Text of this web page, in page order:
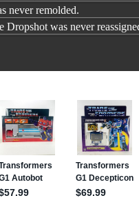
never remolded.
Dropshot was never